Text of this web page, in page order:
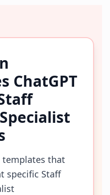
ChatGPT
templates that
specific Staff